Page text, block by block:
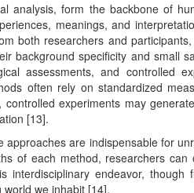
analysis, form the backbone of
meanings, and
both researchers and
background specificity and small
assessments, and controlled
often rely on standardized
experiments may
[13].
are indispensable for
of each method, researchers
endeavor, though
we inhabit [14].